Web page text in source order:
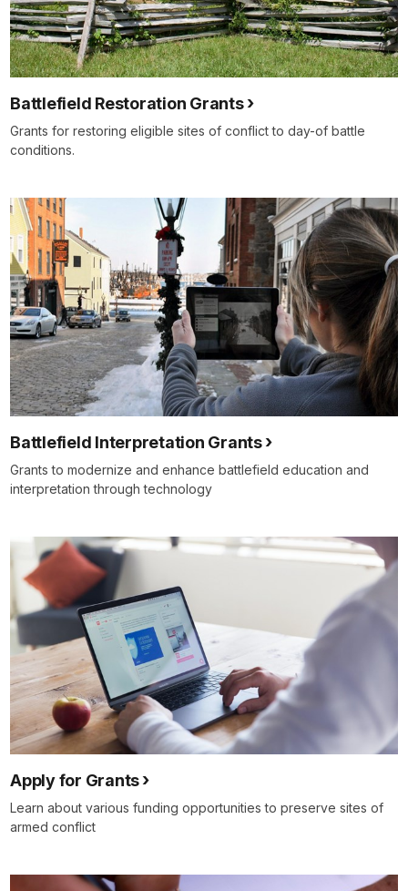
Battlefield Restoration Grants
Grants for restoring eligible sites of conflict to day-of battle
conditions.
Battlefield Interpretation Grants
Grants to modernize and enhance battlefield education and
interpretation through technology
Apply for Grants
Learn about various funding opportunities to preserve sites of
armed conflict